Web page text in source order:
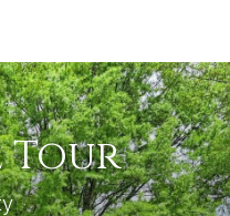
Tour